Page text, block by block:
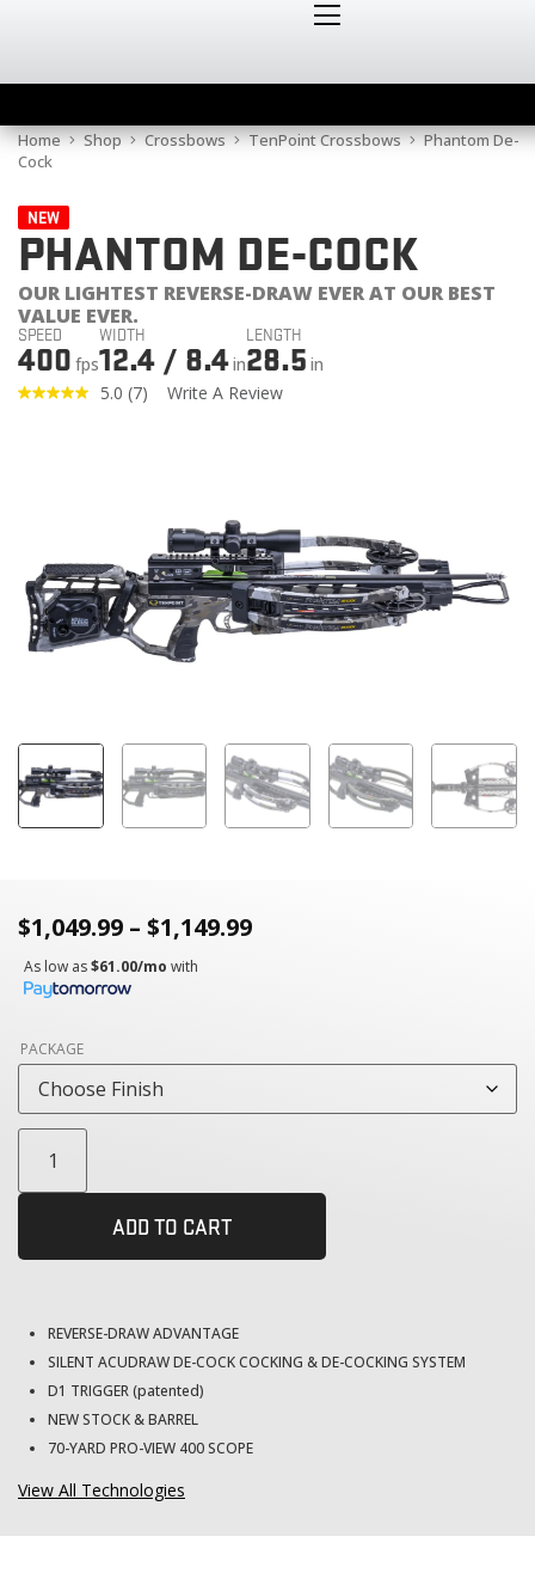
Home Shop Crossbows TenPoint Crossbows
Phantom De-
Cock
NEW
PHANTOM DE-COCK
OUR LIGHTEST REVERSE-DRAW EVER AT OUR BEST
VALUE EVER.
SPEED
400 fps
WIDTH
12.4 / 8.4in
LENGTH
28.5 in
5.0 Read
(7) Write A Review
$1,049.99 – $1,149.99
As low as$61.00/mo with
REVERSE-DRAW ADVANTAGE
SILENT ACUDRAW DE-COCK COCKING & DE-COCKING SYSTEM
D1 TRIGGER (patented)
NEW STOCK & BARREL
70-YARD PRO-VIEW 400 SCOPE
View All Technologies
PACKAGE
ADD TO CART